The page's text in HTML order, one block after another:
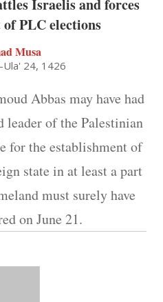
Israelis and forces
PLC elections
Musa
Ula' 24, 1426
Abbas may have had
leader of the Palestinian
for the establishment of
state in at least a part
must surely have
on June 21.